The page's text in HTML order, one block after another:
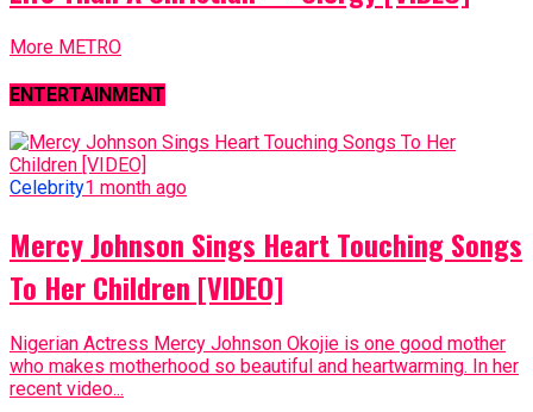
More METRO
ENTERTAINMENT
Celebrity1 month ago
Mercy Johnson Sings Heart Touching Songs
To Her Children [VIDEO]
Nigerian Actress Mercy Johnson Okojie is one good mother
who makes motherhood so beautiful and heartwarming. In her
recent video...